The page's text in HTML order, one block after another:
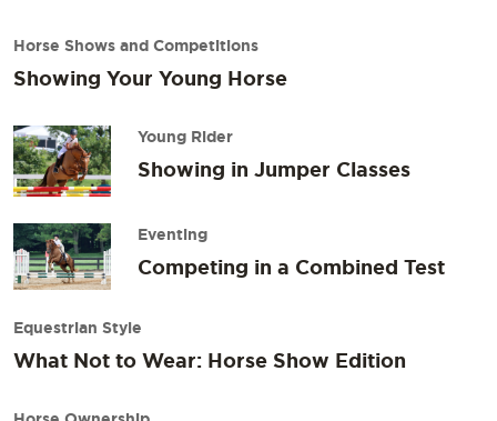
Horse Shows and Competitions
Showing Your Young Horse
Young Rider
Showing in Jumper Classes
Eventing
Competing in a Combined Test
Equestrian Style
What Not to Wear: Horse Show Edition